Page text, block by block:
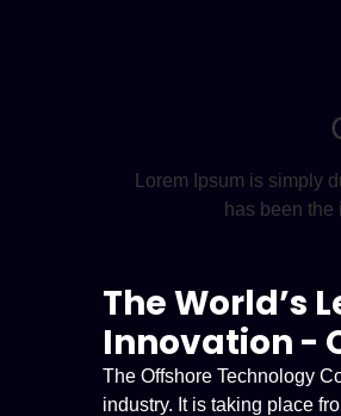
Lorem Ipsum is simply
has been
The World’s
Innovation -
The Offshore Technology
industry. It is taking place